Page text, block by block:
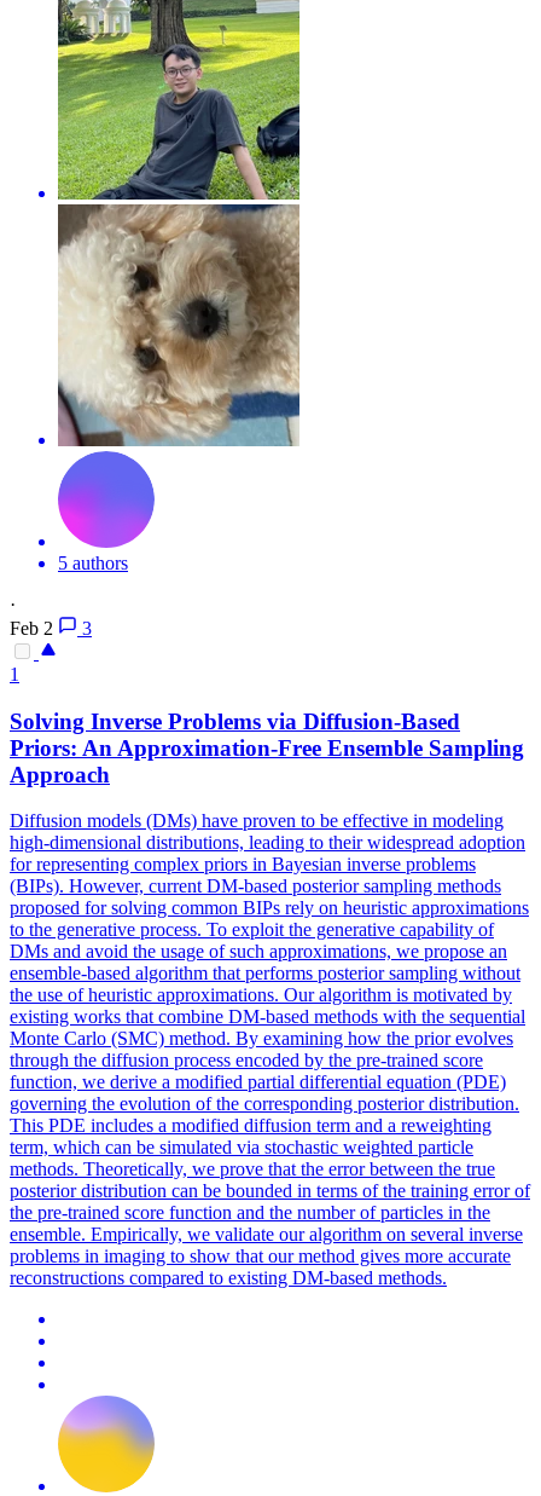
5 authors
·
Feb 2
3
1
Solving Inverse Problems via Diffusion-Based
Priors: An Approximation-Free Ensemble Sampling
Approach
Diffusion models (DMs) have proven to be effective in modeling
high-dimensional distributions, leading to their widespread adoption
for representing complex priors in Bayesian inverse problems
(BIPs). However, current DM-based posterior sampling methods
proposed for solving common BIPs rely on heuristic approximations
to the generative process. To exploit the generative capability of
DMs and avoid the usage of such approximations, we propose an
ensemble-based algorithm that performs posterior sampling without
the use of heuristic approximations. Our algorithm is motivated by
existing works that combine DM-based methods with the sequential
Monte Carlo (SMC) method. By examining how the prior evolves
through the diffusion process encoded by the pre-trained score
function, we derive a modified partial differential equation (PDE)
governing the evolution of the corresponding posterior distribution.
This PDE includes a modified diffusion term and a reweighting
term, which can be simulated via stochastic weighted particle
methods. Theoretically, we prove that the error between the true
posterior distribution can be bounded in terms of the training error of
the pre-trained score function and the number of particles in the
ensemble. Empirically, we validate our algorithm on several inverse
problems in imaging to show that our method gives more accurate
reconstructions compared to existing DM-based methods.